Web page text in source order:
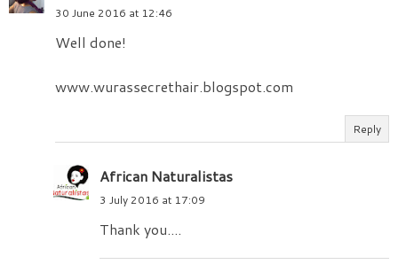
30 June 2016 at 12:46
Well done!
www.wurassecrethair.blogspot.com
Reply
African Naturalistas
3 July 2016 at 17:09
Thank you....